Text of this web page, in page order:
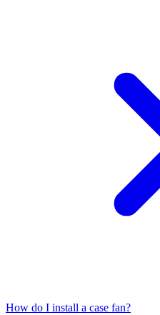
How do I install a case fan?